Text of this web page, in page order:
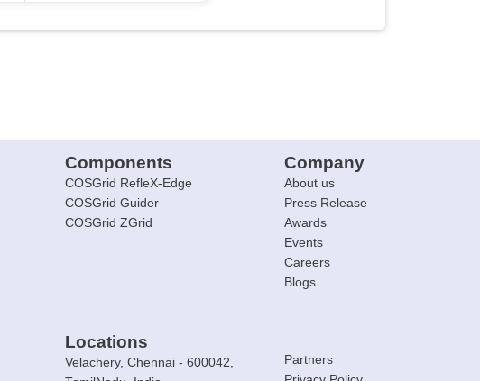
Components
COSGrid RefleX-Edge
COSGrid Guider
COSGrid ZGrid
Company
About us
Press Release
Awards
Events
Careers
Blogs
Locations
Velachery, Chennai - 600042,
Partners